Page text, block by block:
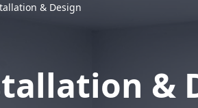
& Design
&